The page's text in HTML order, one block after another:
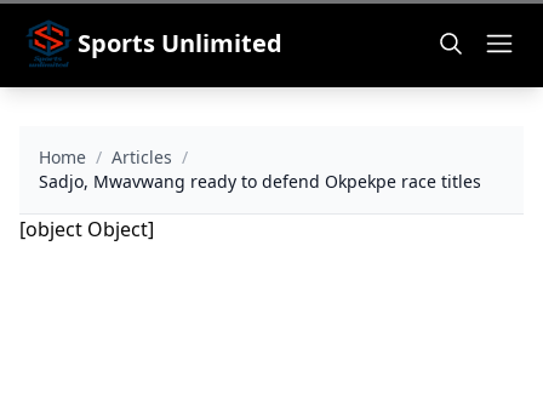
Sports Unlimited
Home / Articles /
Sadjo, Mwavwang ready to defend Okpekpe race titles
[object Object]